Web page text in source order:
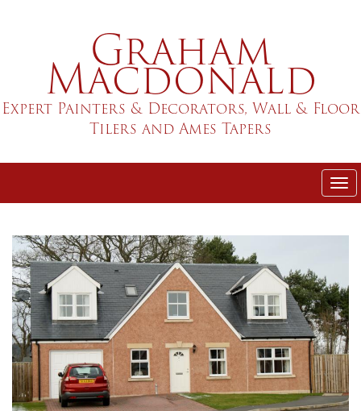
Graham
Macdonald
Expert Painters & Decorators, Wall & Floor
Tilers and Ames Tapers